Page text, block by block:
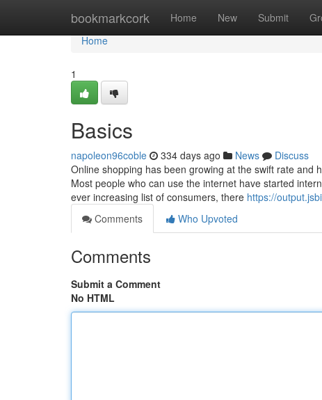
bookmarkcork Home New Submit
Home
Home
1
Basics
napoleon96coble 334 days ago News
Discuss
Online shopping has been growing at the swift rate and
Most people who can use the internet have started
ever increasing list of consumers, there https://
Comments
Who Upvoted
Comments
Submit a Comment
No HTML